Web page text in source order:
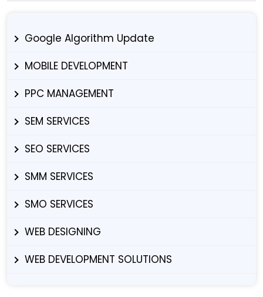
Google Algorithm Update
MOBILE DEVELOPMENT
PPC MANAGEMENT
SEM SERVICES
SEO SERVICES
SMM SERVICES
SMO SERVICES
WEB DESIGNING
WEB DEVELOPMENT SOLUTIONS